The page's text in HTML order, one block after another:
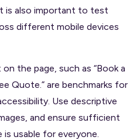
is also important to test
different mobile devices
the page, such as “Book a
Quote.” are benchmarks for
Use descriptive
and ensure sufficient
usable for everyone.